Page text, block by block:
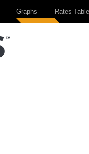
Graphs Rates Table